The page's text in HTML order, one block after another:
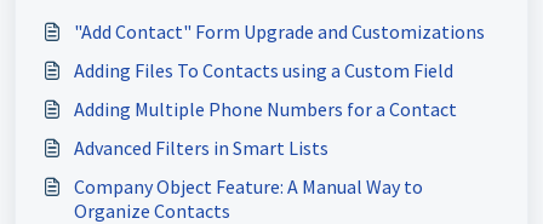
"Add Contact" Form Upgrade and Customizations
Adding Files To Contacts using a Custom Field
Adding Multiple Phone Numbers for a Contact
Advanced Filters in Smart Lists
Company Object Feature: A Manual Way to
Organize Contacts